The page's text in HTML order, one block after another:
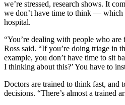
we’re stressed, research shows. It
we don’t have time to think — which
hospital.
“You’re dealing with people who are
Ross said. “If you’re doing triage in
example, you don’t have time to sit
I thinking about this?’ You have to
Doctors are trained to think fast, and
decisions. “There’s almost a trained